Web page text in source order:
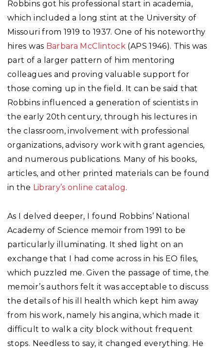
Robbins got his professional start in academia,
which included a long stint at the University of
Missouri from 1919 to 1937. One of his noteworthy
hires was Barbara McClintock (APS 1946). This was
part of a larger pattern of him mentoring
colleagues and proving valuable support for
those coming up in the field. It can be said that
Robbins influenced a generation of scientists in
the early 20th century, through his lectures in
the classroom, involvement with professional
organizations, advisory work with grant agencies,
and numerous publications. Many of his books,
articles, and other printed materials can be found
in the Library’s online catalog.
As I delved deeper, I found Robbins’ National
Academy of Science memoir from 1991 to be
particularly illuminating. It shed light on an
exchange that I had come across in his EO files,
which puzzled me. Given the passage of time, the
memoir’s authors felt it was acceptable to discuss
the details of his ill health which kept him away
from his work, namely his angina, which made it
difficult to walk a city block without frequent
stops. Needless to say, it changed everything. He